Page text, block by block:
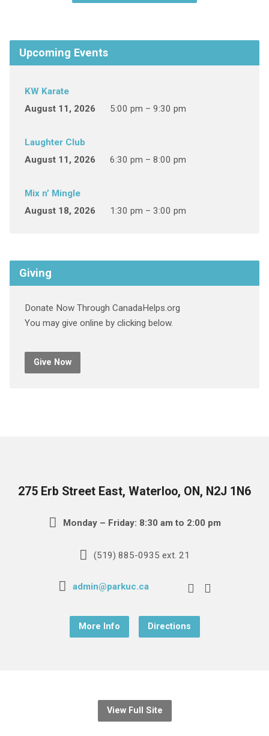
Upcoming Events
KW Karate
August 11, 2026
5:00 pm – 9:30 pm
Laughter Club
August 11, 2026
6:30 pm – 8:00 pm
Mix n’ Mingle
August 18, 2026
1:30 pm – 3:00 pm
Giving
Donate Now Through CanadaHelps.org
You may give online by clicking below.
Give Now
275 Erb Street East, Waterloo, ON, N2J 1N6
Monday – Friday: 8:30 am to 2:00 pm
(519) 885-0935 ext. 21
admin@parkuc.ca
More Info Directions
View Full Site